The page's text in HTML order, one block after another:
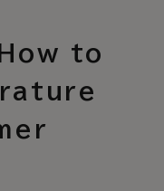
to